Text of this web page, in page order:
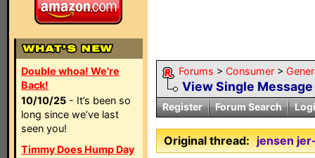
Double whoa! We're
Back!
10/10/25 - It’s been so
long since we’ve last
seen you!
Timmy Does Hump Day
Forums > Consumer >
View Single Message
Register Forum Search
Original thread: jensen